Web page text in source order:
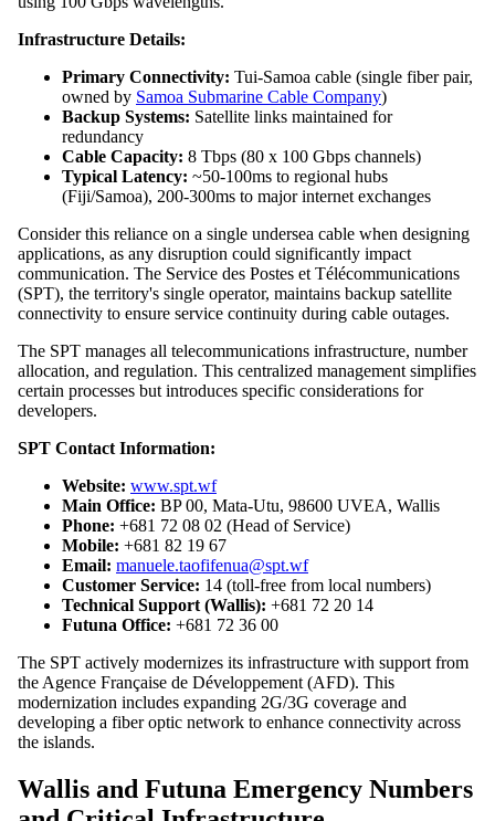
Infrastructure Details:
Primary Connectivity: Tui-Samoa cable (single fiber pair,
owned by Samoa Submarine Cable Company)
Backup Systems: Satellite links maintained for
redundancy
Cable Capacity: 8 Tbps (80 x 100 Gbps channels)
Typical Latency: ~50-100ms to regional hubs
(Fiji/Samoa), 200-300ms to major internet exchanges
Consider this reliance on a single undersea cable when designing
applications, as any disruption could significantly impact
communication. The Service des Postes et Télécommunications
(SPT), the territory's single operator, maintains backup satellite
connectivity to ensure service continuity during cable outages.
The SPT manages all telecommunications infrastructure, number
allocation, and regulation. This centralized management simplifies
certain processes but introduces specific considerations for
developers.
SPT Contact Information:
Website: www.spt.wf
Main Office: BP 00, Mata-Utu, 98600 UVEA, Wallis
Phone: +681 72 08 02 (Head of Service)
Mobile: +681 82 19 67
Email: manuele.taofifenua@spt.wf
Customer Service: 14 (toll-free from local numbers)
Technical Support (Wallis): +681 72 20 14
Futuna Office: +681 72 36 00
The SPT actively modernizes its infrastructure with support from
the Agence Française de Développement (AFD). This
modernization includes expanding 2G/3G coverage and
developing a fiber optic network to enhance connectivity across
the islands.
Wallis and Futuna Emergency Numbers